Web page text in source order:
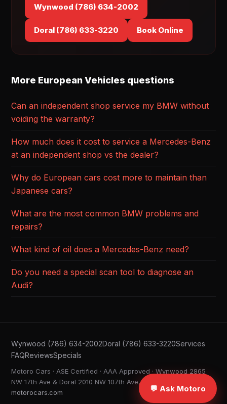
Wynwood (786) 634-2002
Doral (786) 633-3220 Book Online
More European Vehicles questions
Can an independent shop service my BMW without
voiding the warranty?
How much does it cost to service a Mercedes-Benz
at an independent shop vs the dealer?
Why do European cars cost more to maintain than
Japanese cars?
What are the most common BMW problems and
repairs?
What kind of oil does a Mercedes-Benz need?
Do you need a special scan tool to diagnose an
Audi?
Wynwood (786) 634-2002Doral (786) 633-3220Services
FAQReviewsSpecials
Motoro Cars · ASE Certified · AAA Approved · Wynwood 2865
NW 17th Ave & Doral 2010 NW 107th Ave, Miami FL ·
motorocars.com
💬 Ask Motoro